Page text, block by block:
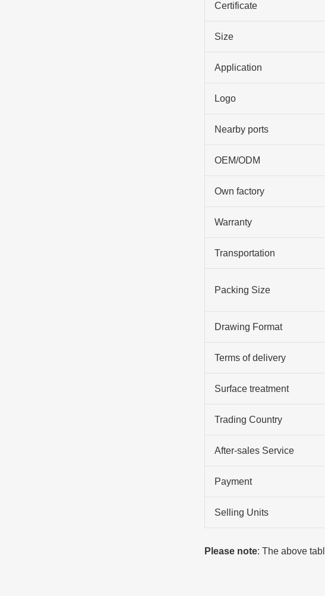
Certificate
Size
Application
Logo
Nearby ports
OEM/ODM
Own factory
Warranty
Transportation
Packing Size
Drawing Format
Terms of delivery
Surface treatment
Trading Country
After-sales Service
Payment
Selling Units
Please note: The above